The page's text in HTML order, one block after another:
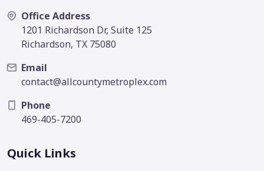
Office Address
1201 Richardson Dr, Suite 125
Richardson, TX 75080
Email
contact@allcountymetroplex.com
Phone
469-405-7200
Quick Links